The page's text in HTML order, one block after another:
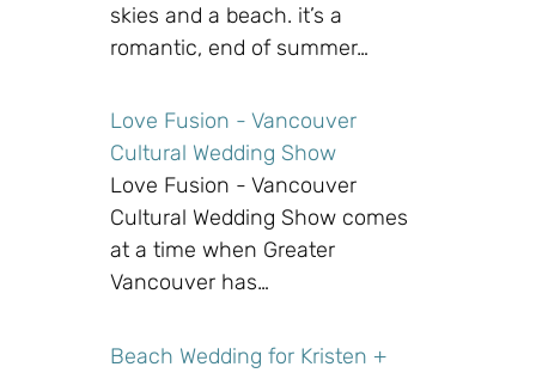
skies and a beach. it’s a
romantic, end of summer…
Love Fusion - Vancouver
Cultural Wedding Show
Love Fusion - Vancouver
Cultural Wedding Show comes
at a time when Greater
Vancouver has…
Beach Wedding for Kristen +